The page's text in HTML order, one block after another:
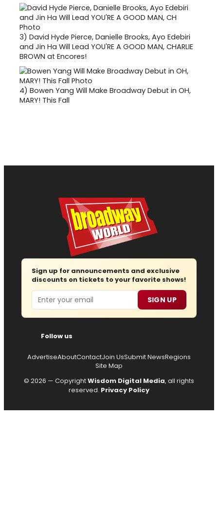
3) David Hyde Pierce, Danielle Brooks, Ayo Edebiri
and Jin Ha Will Lead YOU'RE A GOOD MAN, CHARLIE
BROWN at Encores!
4) Bowen Yang Will Make Broadway Debut in OH,
MARY! This Fall
Sign up for announcements and exclusive
discounts on tickets to your favorite shows!
Email SIGN UP
Follow us
AdvertiseAboutContactJoin UsSubmit NewsRegions
Site Map
© 2026 — CopyrightWisdom Digital Media, all rights
reserved. Privacy Policy